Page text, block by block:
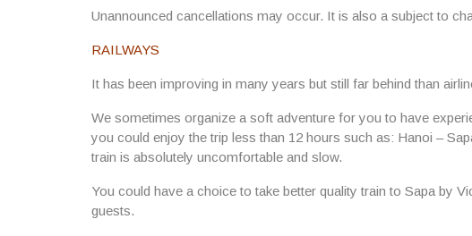
Unannounced cancellations may occur. It is also a subject to
RAILWAYS
It has been improving in many years but still far behind than
We sometimes organize a soft adventure for you to have
you could enjoy the trip less than 12 hours such as: Hanoi –
train is absolutely uncomfortable and slow.
You could have a choice to take better quality train to Sapa by
guests.